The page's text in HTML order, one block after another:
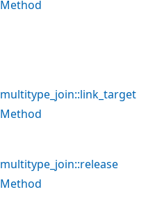
Method
multitype_join::link_target
Method
multitype_join::release
Method